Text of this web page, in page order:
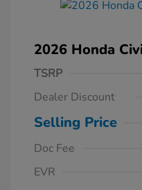
2026 Honda
TSRP
Dealer Discount
Selling Price
Doc Fee
EVR